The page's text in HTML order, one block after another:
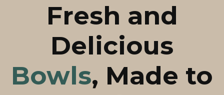
Fresh and
Delicious
Bowls, Made to